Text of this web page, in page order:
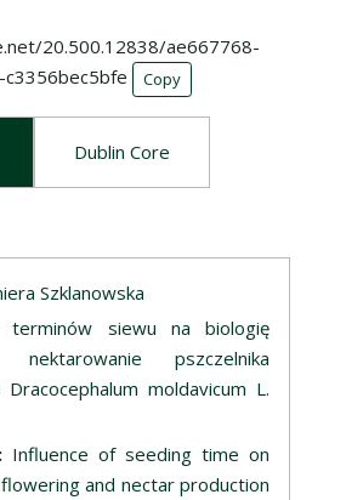
20.500.12838/ae667768-
Copy
Dublin Core
Szklanowska
terminów siewu na biologię
pszczelnika
Dracocephalum moldavicum L.
Influence of seeding time on
and nectar production